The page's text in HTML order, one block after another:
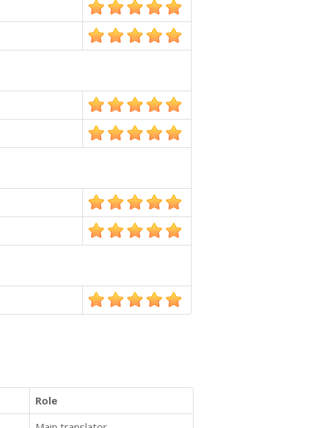
Role